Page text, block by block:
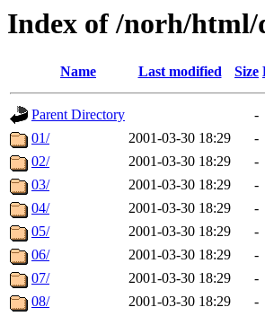
Index of /norh/html/
Name Last modified Size
Parent Directory
-
01/
2001-03-30 18:29
-
02/
2001-03-30 18:29
-
03/
2001-03-30 18:29
-
04/
2001-03-30 18:29
-
05/
2001-03-30 18:29
-
06/
2001-03-30 18:29
-
07/
2001-03-30 18:29
-
08/
2001-03-30 18:29
-